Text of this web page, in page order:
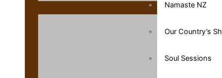
Namaste NZ
Our Country’s
Soul Sessions